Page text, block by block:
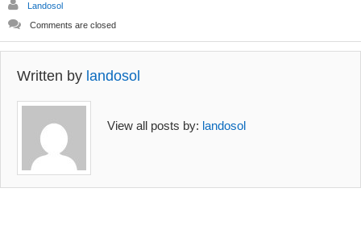
chosen
on
the
product
page
the
product
Landosol
Comments are closed
Written by landosol
View all posts by: landosol